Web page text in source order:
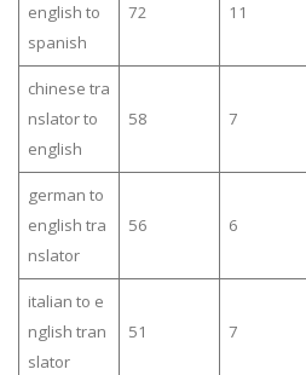
english to
spanish
72 11
chinese tra
nslator to
english
58 7
german to
english tra
nslator
56 6
italian to e
nglish tran
slator
51 7